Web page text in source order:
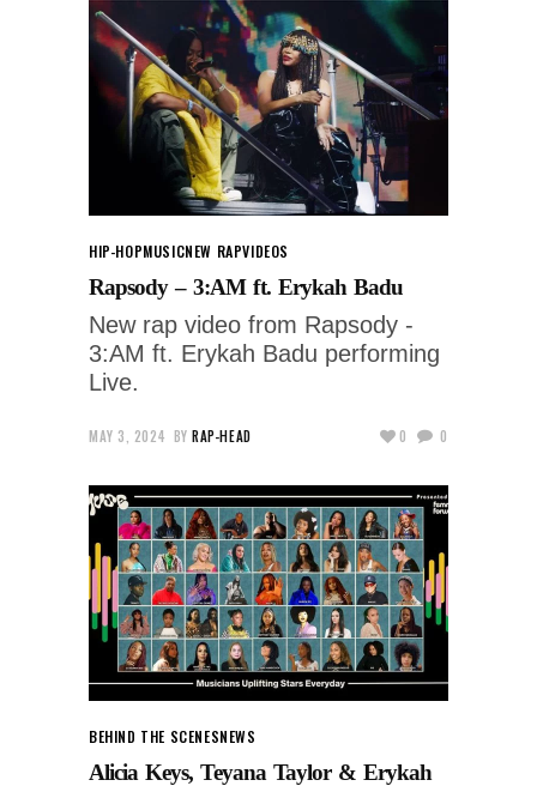
HIP-HOPMUSICNEW RAPVIDEOS
Rapsody – 3:AM ft. Erykah Badu
New rap video from Rapsody -
3:AM ft. Erykah Badu performing
Live.
MAY 3, 2024 BY RAP-HEAD 0 0
BEHIND THE SCENESNEWS
Alicia Keys, Teyana Taylor & Erykah